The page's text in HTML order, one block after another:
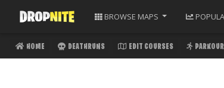
BROWSE MAPS
HOME DEATHRUNS EDIT COURSES PARKOUR